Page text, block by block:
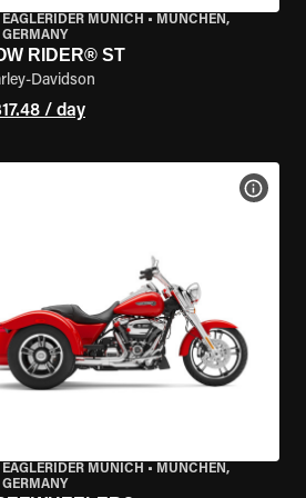
EAGLERIDER MUNICH • MÜNCHEN,
GERMANY
RIDER® ST
Davidson
/ day
SPECS
EAGLERIDER MUNICH • MÜNCHEN,
GERMANY
VIEW